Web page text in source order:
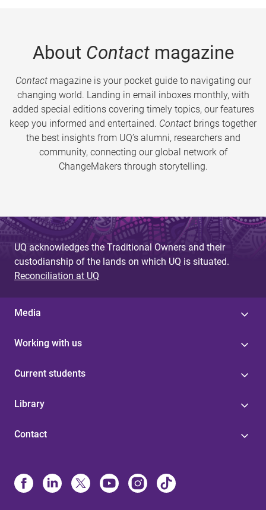
About Contactmagazine
Contactmagazine is your pocket guide to navigating our
changing world. Landing in email inboxes monthly, with
added special editions covering timely topics, our features
keep you informed and entertained. Contact brings together
the best insights from UQ’s alumni, researchers and
community, connecting our global network of
ChangeMakers through storytelling.
UQ acknowledges the Traditional Owners and their
custodianship of the lands on which UQ is situated.
Reconciliation at UQ
Media
Working with us
Current students
Library
Contact